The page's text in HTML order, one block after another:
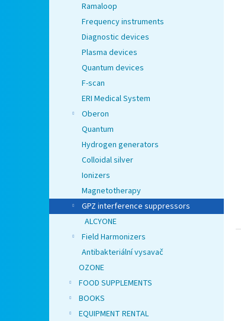
Ramaloop
Frequency instruments
Diagnostic devices
Plasma devices
Quantum devices
F-scan
ERI Medical System
Oberon
Quantum
Hydrogen generators
Colloidal silver
Ionizers
Magnetotherapy
GPZ interference suppressors
ALCYONE
Field Harmonizers
Antibakteriální vysavač
OZONE
FOOD SUPPLEMENTS
BOOKS
EQUIPMENT RENTAL